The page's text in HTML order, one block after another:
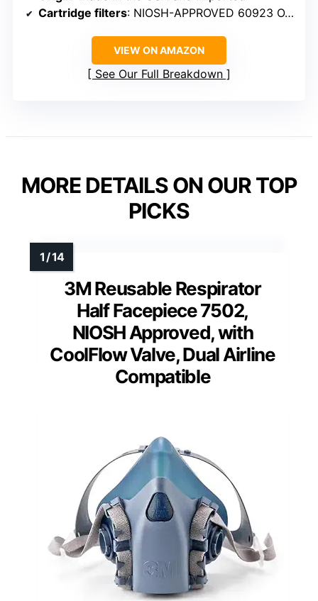
Cartridge filters: NIOSH-APPROVED 60923 OV/AG/P100
VIEW ON AMAZON
See Our Full Breakdown
MORE DETAILS ON OUR TOP
PICKS
3M Reusable Respirator
Half Facepiece 7502,
NIOSH Approved, with
CoolFlow Valve, Dual Airline
Compatible